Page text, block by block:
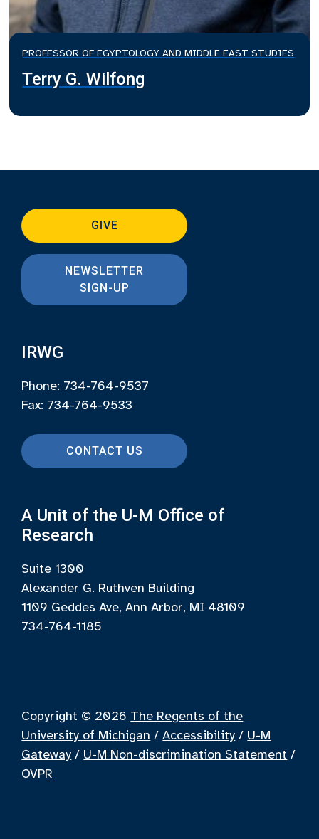
PROFESSOR OF EGYPTOLOGY AND MIDDLE EAST STUDIES
Terry G. Wilfong
GIVE
NEWSLETTER
SIGN-UP
IRWG
Phone: 734-764-9537
Fax: 734-764-9533
CONTACT US
A Unit of the U-M Office of
Research
Suite 1300
Alexander G. Ruthven Building
1109 Geddes Ave, Ann Arbor, MI 48109
734-764-1185
Copyright © 2026 The Regents of the
University of Michigan /Accessibility / U-M
Gateway / U-M Non-discrimination Statement /
OVPR